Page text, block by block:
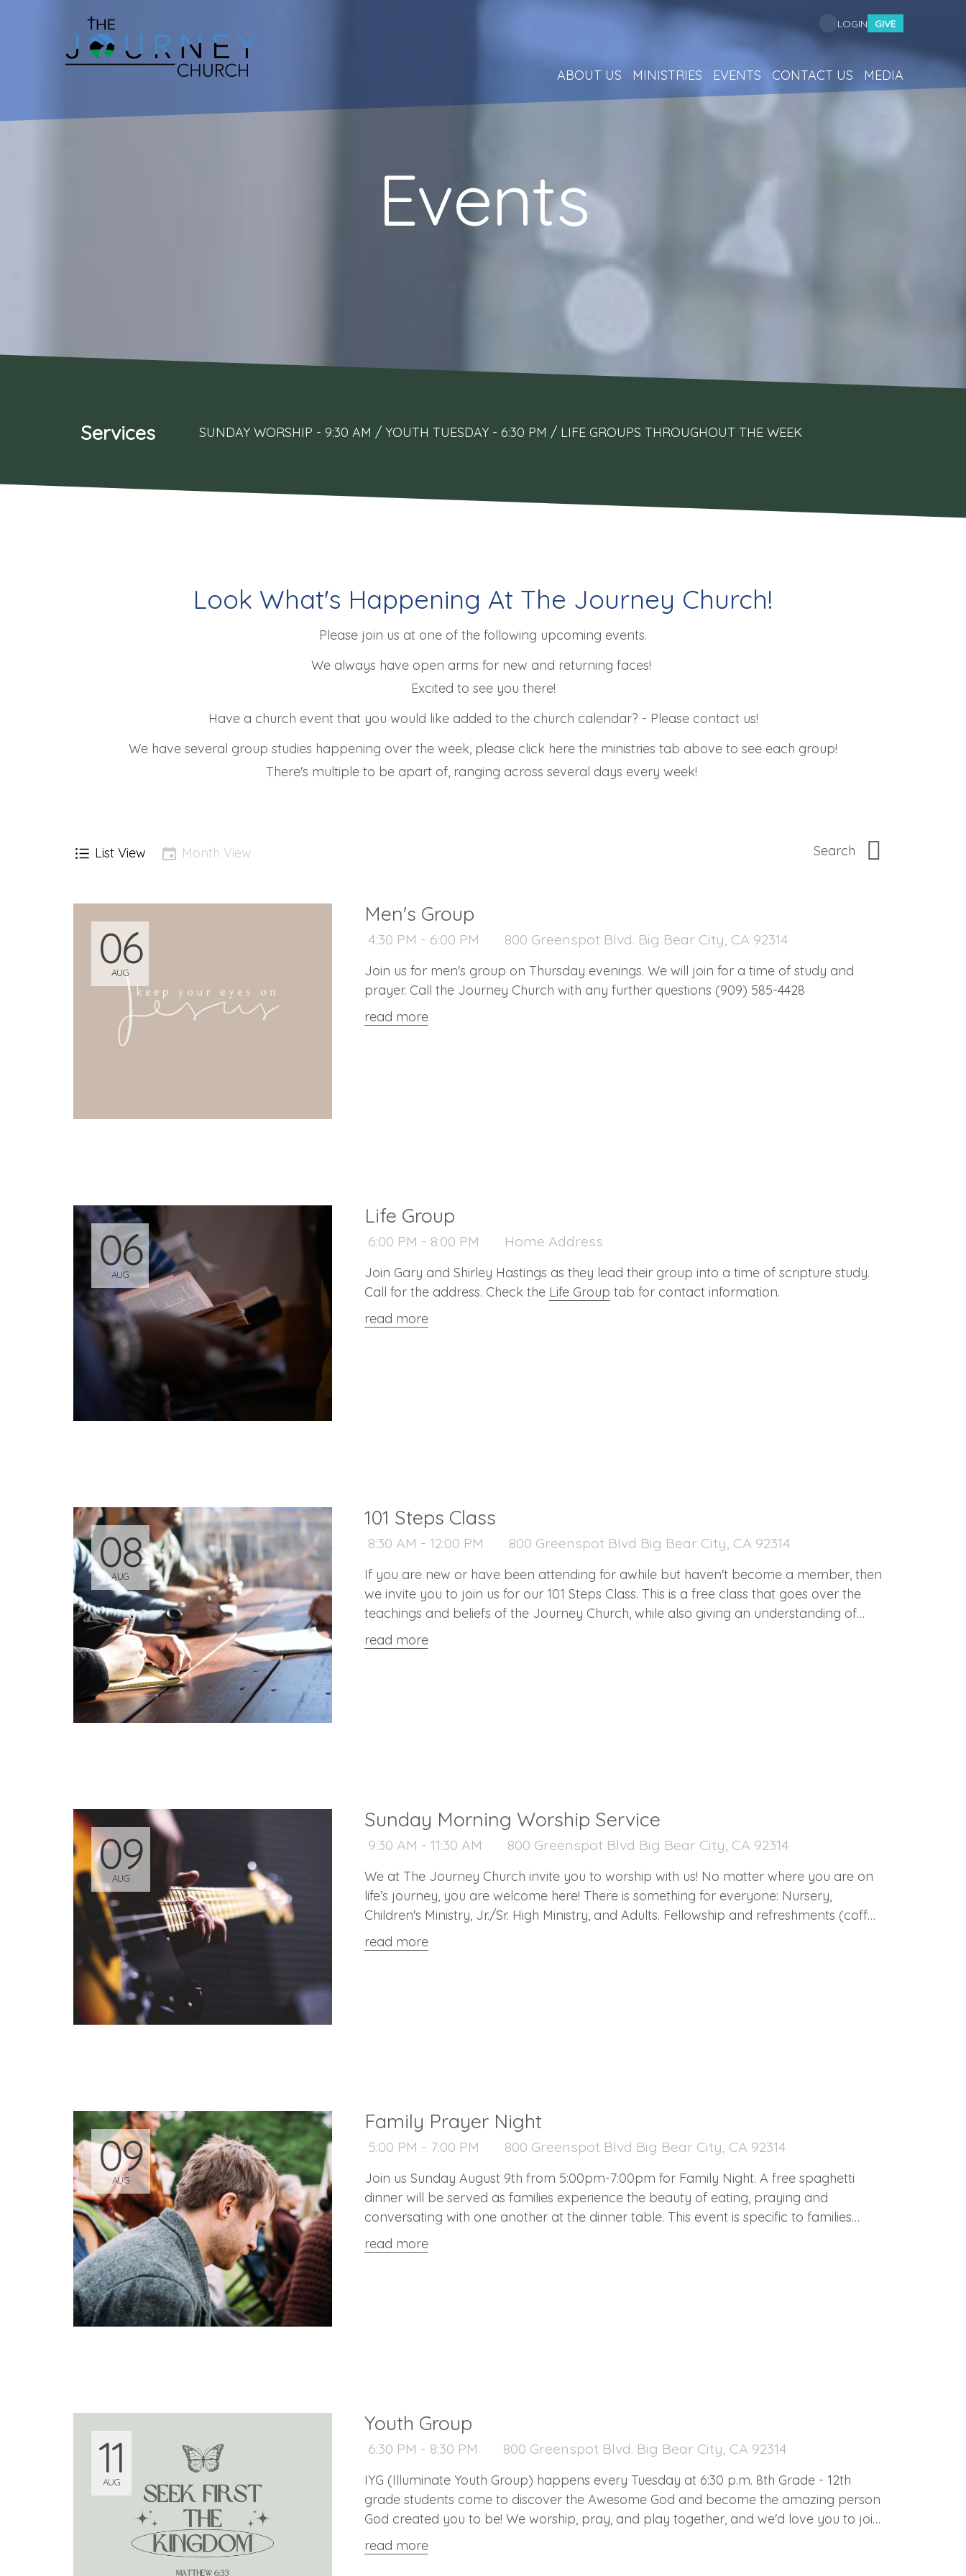
ABOUT US MINISTRIES EVENTS CONTACT US MEDIA
LOGIN GIVE
Events
Services SUNDAY WORSHIP - 9:30 AM / YOUTH TUESDAY - 6:30 PM / LIFE GROUPS THROUGHOUT THE WEEK
Look What's Happening At The Journey Church!
Please join us at one of the following upcoming events.
We always have open arms for new and returning faces!
Excited to see you there!
Have a church event that you would like added to the church calendar? - Please contact us!
We have several group studies happening over the week, please click here the ministries tab above to see each group!
There's multiple to be apart of, ranging across several days every week!
List View Month View
06
AUG
Men's Group
4:30 PM - 6:00 PM 800 Greenspot Blvd. Big Bear City, CA 92314
Join us for men's group on Thursday evenings. We will join for a time of study and
prayer. Call the Journey Church with any further questions (909) 585-4428
read more
06
AUG
Life Group
6:00 PM - 8:00 PM Home Address
Join Gary and Shirley Hastings as they lead their group into a time of scripture study.
Call for the address. Check the Life Group tab for contact information.
read more
08
AUG
101 Steps Class
8:30 AM - 12:00 PM 800 Greenspot Blvd Big Bear City, CA 92314
If you are new or have been attending for awhile but haven't become a member, then
we invite you to join us for our 101 Steps Class. This is a free class that goes over the
teachings and beliefs of the Journey Church, while also giving an understanding of
what it means to become a member of a church body. If you are in
read more
09
AUG
Sunday Morning Worship Service
9:30 AM - 11:30 AM 800 Greenspot Blvd Big Bear City, CA 92314
We at The Journey Church invite you to worship with us! No matter where you are on
life’s journey, you are welcome here! There is something for everyone: Nursery,
Children's Ministry, Jr./Sr. High Ministry, and Adults. Fellowship and refreshments (coffee
and pastries) at 9:10 a.m., Worship begins at 9:30
read more
09
AUG
Family Prayer Night
5:00 PM - 7:00 PM 800 Greenspot Blvd Big Bear City, CA 92314
Join us Sunday August 9th from 5:00pm-7:00pm for Family Night. A free spaghetti
dinner will be served as families experience the beauty of eating, praying and
conversating with one another at the dinner table. This event is specific to families
raising children (all age children welcome) GAMES. FOOD. PRAYER. PHOTOS
read more
11
AUG
Youth Group
6:30 PM - 8:30 PM 800 Greenspot Blvd. Big Bear City, CA 92314
IYG (Illuminate Youth Group) happens every Tuesday at 6:30 p.m. 8th Grade - 12th
grade students come to discover the Awesome God and become the amazing person
God created you to be! We worship, pray, and play together, and we'd love you to join
read more